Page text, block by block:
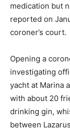
medication but
reported on
coroner’s court.
Opening a
investigating
yacht at Marina
with about 20
drinking gin,
between